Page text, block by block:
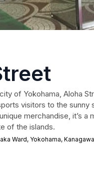
of Yokohama, Aloha
visitors to the sunny
merchandise, it’s
of the islands.
Ward, Yokohama,